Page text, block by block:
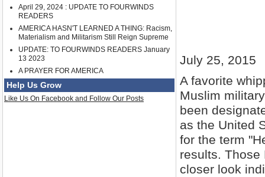
April 29, 2024 : UPDATE TO FOURWINDS
READERS
AMERICA HASN'T LEARNED A THING: Racism,
Materialism and Militarism Still Reign Supreme
UPDATE: TO FOURWINDS READERS January
13 2023
A PRAYER FOR AMERICA
Help Us Grow
Like Us On Facebook and Follow Our Posts
July 25, 2015
A favorite
Muslim
been
as the United
for the term
results. Those
closer look